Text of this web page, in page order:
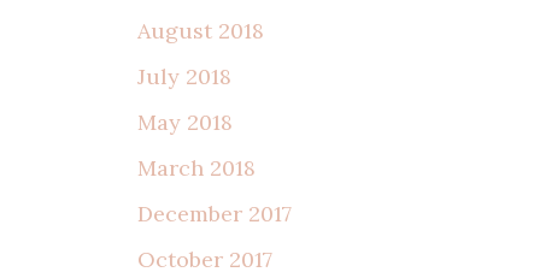
August 2018
July 2018
May 2018
March 2018
December 2017
October 2017